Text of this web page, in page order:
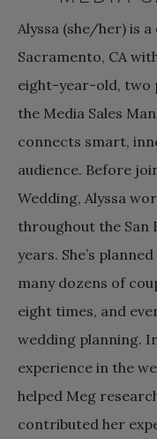
Alyssa (she/her) is
Sacramento, CA
eight-year-old, two
the Media Sales
connects smart,
audience. Before
Wedding, Alyssa
throughout the San
years. She’s
many dozens of
eight times, and
wedding planning.
experience in the
helped Meg
contributed her